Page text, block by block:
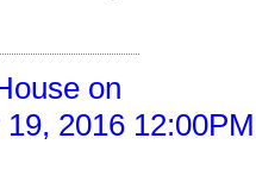
on
2016 12:00PM